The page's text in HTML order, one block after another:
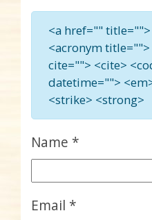
<a href=""
<acronym
cite=""> <cite>
datetime="">
<strike> <strong>
Name *
Email *